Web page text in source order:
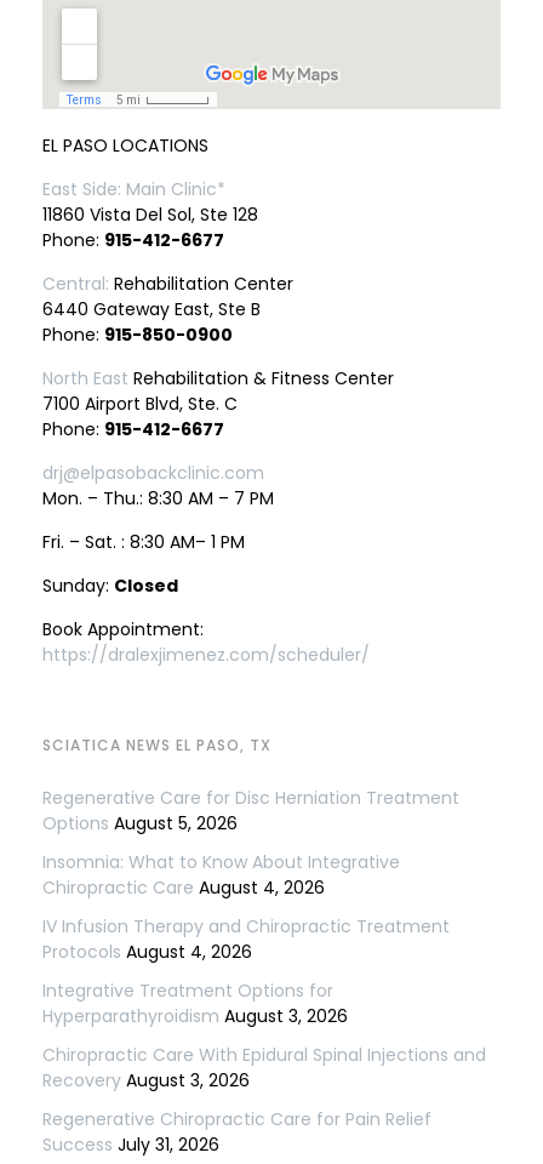
EL PASO LOCATIONS
East Side: Main Clinic*
11860 Vista Del Sol, Ste 128
Phone: 915-412-6677
Central: Rehabilitation Center
6440 Gateway East, Ste B
Phone: 915-850-0900
North East Rehabilitation & Fitness Center
7100 Airport Blvd, Ste. C
Phone: 915-412-6677
drj@elpasobackclinic.com
Mon. – Thu.: 8:30 AM – 7 PM
Fri. – Sat. : 8:30 AM– 1 PM
Sunday: Closed
Book Appointment:
https://dralexjimenez.com/scheduler/
SCIATICA NEWS EL PASO, TX
Regenerative Care for Disc Herniation Treatment
Options August 5, 2026
Insomnia: What to Know About Integrative
Chiropractic Care August 4, 2026
IV Infusion Therapy and Chiropractic Treatment
Protocols August 4, 2026
Integrative Treatment Options for
Hyperparathyroidism August 3, 2026
Chiropractic Care With Epidural Spinal Injections and
Recovery August 3, 2026
Regenerative Chiropractic Care for Pain Relief
Success July 31, 2026